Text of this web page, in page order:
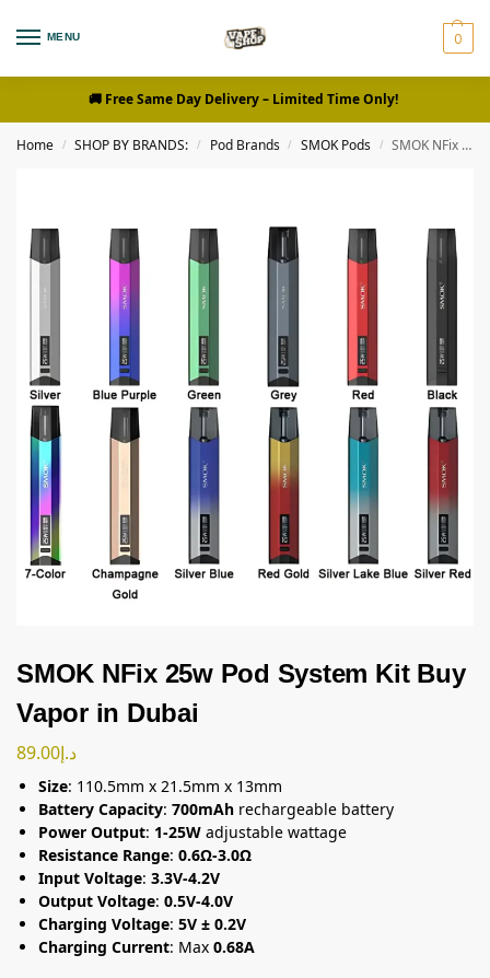
MENU 0
🚚 Free Same Day Delivery– Limited Time Only!
Home / SHOP BY BRANDS: / Pod Brands / SMOK Pods / SMOK NFix 25w Pod System Kit Buy Vapor in Dubai
SMOK NFix 25w Pod System Kit Buy
Vapor in Dubai
د.إ89.00
Size: 110.5mm x 21.5mm x 13mm
Battery Capacity: 700mAh rechargeable battery
Power Output: 1-25W adjustable wattage
Resistance Range: 0.6Ω-3.0Ω
Input Voltage: 3.3V-4.2V
Output Voltage: 0.5V-4.0V
Charging Voltage: 5V ± 0.2V
Charging Current: Max 0.68A